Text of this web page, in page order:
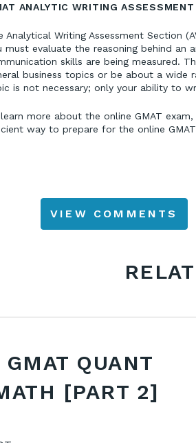
ANALYTIC WRITING ASSESSMENT
Analytical Writing Assessment Section
must evaluate the reasoning behind an
skills are being measured.
business topics or be about a wide
is not necessary; only your ability to
more about the online GMAT exam,
way to prepare for the online
VIEW COMMENTS
QUANT
[PART 2]